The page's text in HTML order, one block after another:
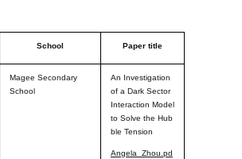
School Paper title
Magee Secondary
School
An Investigation
of a Dark Sector
Interaction Model
to Solve the Hub
ble Tension
Angela_Zhou.pd